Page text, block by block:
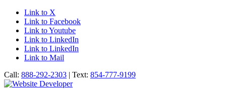
Link to X
Link to Facebook
Link to Youtube
Link to LinkedIn
Link to LinkedIn
Link to Mail
Call: 888-292-2303 | Text: 854-777-9199